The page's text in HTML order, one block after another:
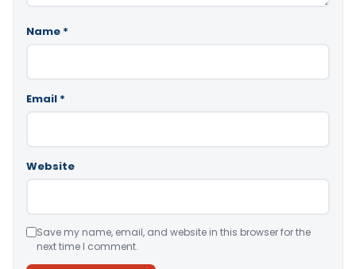
Name *
Email *
Website
Save my name, email, and website in this browser for the
next time I comment.